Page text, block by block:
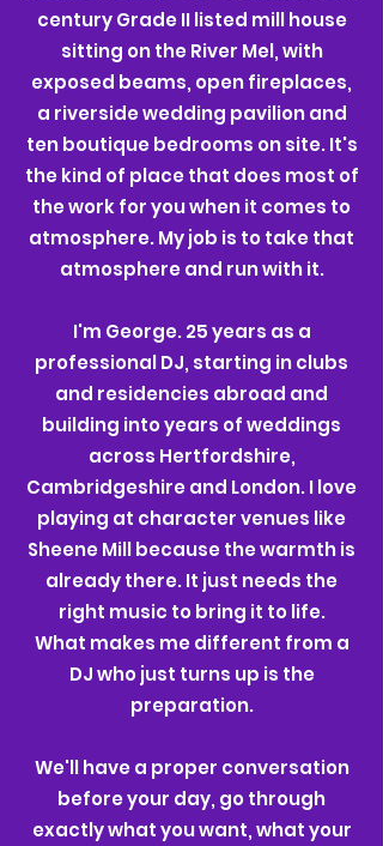
century Grade II listed mill house
sitting on the River Mel, with
exposed beams, open fireplaces,
a riverside wedding pavilion and
ten boutique bedrooms on site. It's
the kind of place that does most of
the work for you when it comes to
atmosphere.My job is to take that
atmosphere and run with it.
I'm George. 25 years as a
professional DJ, starting in clubs
and residencies abroad and
building into years of weddings
across Hertfordshire,
Cambridgeshire and London. I love
playing at character venues like
Sheene Mill because the warmth is
already there. It just needs the
right music to bring it to life.
What makes me different from a
DJ who just turns up is the
preparation.
We'll have a proper conversation
before your day, go through
exactly what you want, what your